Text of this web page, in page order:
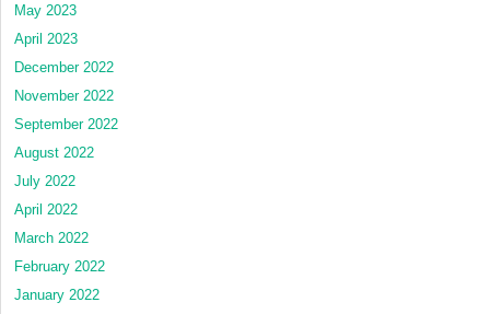
May 2023
April 2023
December 2022
November 2022
September 2022
August 2022
July 2022
April 2022
March 2022
February 2022
January 2022